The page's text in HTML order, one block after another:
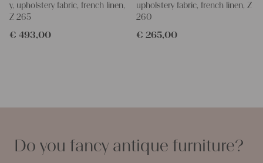
y, upholstery fabric, french linen,
Z 265
€ 493,00
upholstery fabric, french linen, Z
260
€ 265,00
Do you fancy antique furniture?